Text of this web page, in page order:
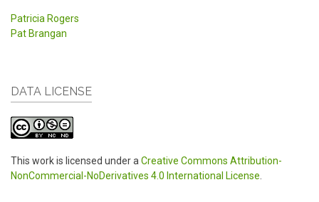
Patricia Rogers
Pat Brangan
DATA LICENSE
This work is licensed under a Creative Commons Attribution-
NonCommercial-NoDerivatives 4.0 International License